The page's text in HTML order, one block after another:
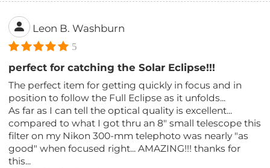
Leon B. Washburn
5
perfect for catching the Solar Eclipse!!!
The perfect item for getting quickly in focus and in
position to follow the Full Eclipse as it unfolds...
As far as I can tell the optical quality is excellent...
compared to what I got thru an 8" small telescope this
filter on my Nikon 300-mm telephoto was nearly "as
good" when focused right... AMAZING!!! thanks for
this...